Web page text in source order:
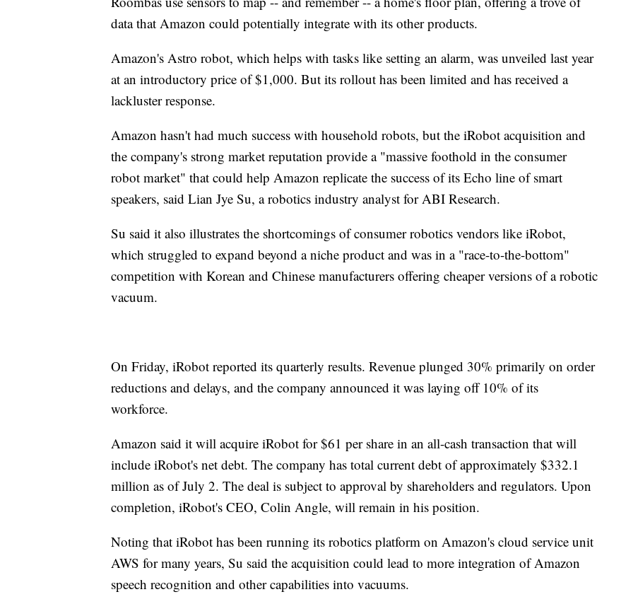
data that Amazon could potentially integrate with its other products.
Amazon's Astro robot, which helps with tasks like setting an alarm, was unveiled last year
at an introductory price of $1,000. But its rollout has been limited and has received a
lackluster response.
Amazon hasn't had much success with household robots, but the iRobot acquisition and
the company's strong market reputation provide a "massive foothold in the consumer
robot market" that could help Amazon replicate the success of its Echo line of smart
speakers, said Lian Jye Su, a robotics industry analyst for ABI Research.
Su said it also illustrates the shortcomings of consumer robotics vendors like iRobot,
which struggled to expand beyond a niche product and was in a "race-to-the-bottom"
competition with Korean and Chinese manufacturers offering cheaper versions of a robotic
vacuum.
On Friday, iRobot reported its quarterly results. Revenue plunged 30% primarily on order
reductions and delays, and the company announced it was laying off 10% of its
workforce.
Amazon said it will acquire iRobot for $61 per share in an all-cash transaction that will
include iRobot's net debt. The company has total current debt of approximately $332.1
million as of July 2. The deal is subject to approval by shareholders and regulators. Upon
completion, iRobot's CEO, Colin Angle, will remain in his position.
Noting that iRobot has been running its robotics platform on Amazon's cloud service unit
AWS for many years, Su said the acquisition could lead to more integration of Amazon
speech recognition and other capabilities into vacuums.